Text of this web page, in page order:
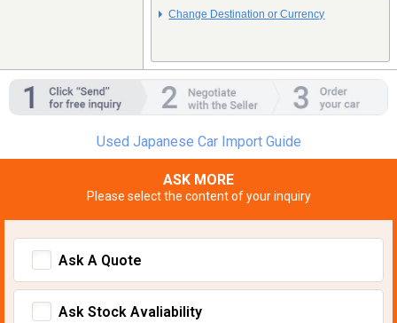
Change Destination or Currency
Used Japanese Car Import Guide
ASK MORE
Please select the content of your inquiry
Ask A Quote
Ask Stock Avaliability